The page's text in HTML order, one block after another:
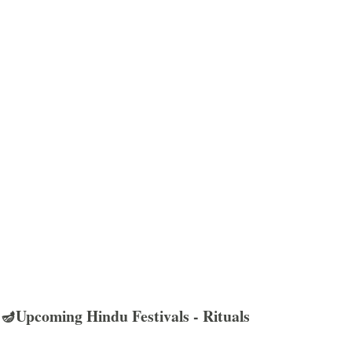
🪔Upcoming Hindu Festivals - Rituals